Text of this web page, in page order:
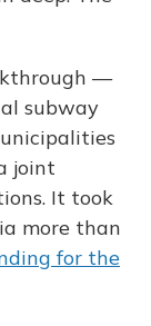
—
subway
joint
It took
more than
for the